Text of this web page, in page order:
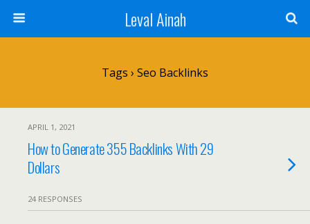
Leval Ainah
Tags › Seo Backlinks
APRIL 1, 2021
How to Generate 355 Backlinks With 29
Dollars
24 RESPONSES